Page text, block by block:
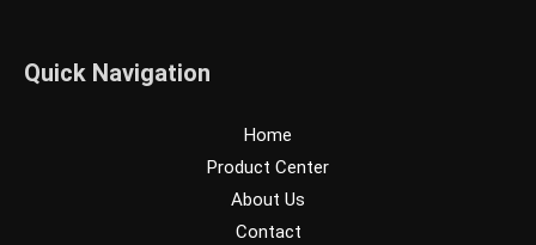
Quick Navigation
Home
Product Center
About Us
Contact